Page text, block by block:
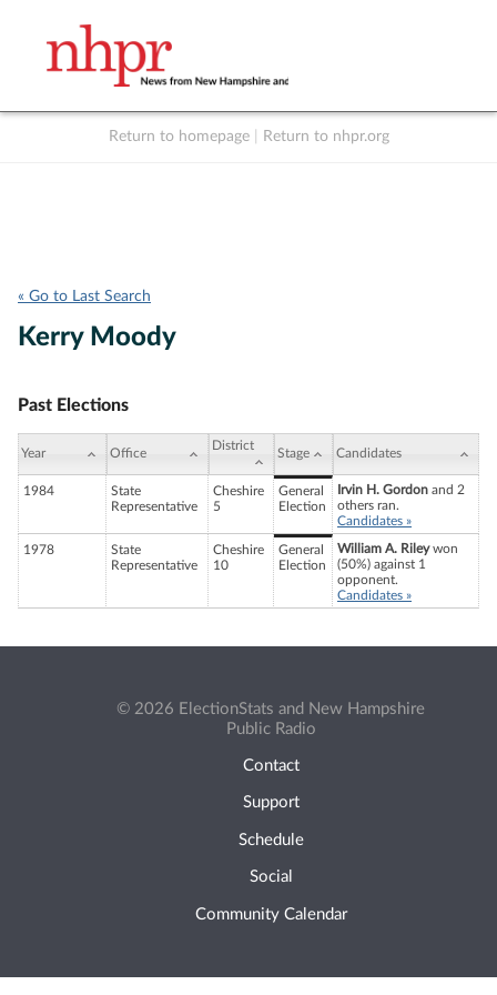
Return to homepage Return to nhpr.org
« Go to Last Search
Kerry Moody
Past Elections
Year Office
District
Stage Candidates
1984
State
Representative
Cheshire
5
General
Election
Irvin H. Gordon and 2
others ran.
Candidates »
1978
State
Representative
Cheshire
10
General
Election
William A. Rileywon
(50%) against 1
opponent.
Candidates »
© 2026 ElectionStats and New Hampshire
Public Radio
Contact
Support
Schedule
Social
Community Calendar